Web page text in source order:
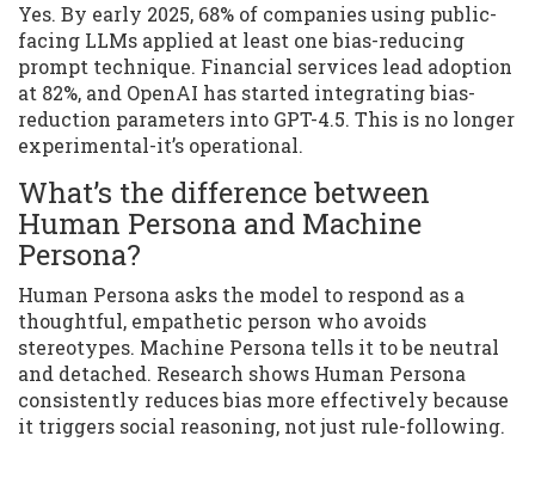
Yes. By early 2025, 68% of companies using public-
facing LLMs applied at least one bias-reducing
prompt technique. Financial services lead adoption
at 82%, and OpenAI has started integrating bias-
reduction parameters into GPT-4.5. This is no longer
experimental-it’s operational.
What’s the difference between
Human Persona and Machine
Persona?
Human Persona asks the model to respond as a
thoughtful, empathetic person who avoids
stereotypes. Machine Persona tells it to be neutral
and detached. Research shows Human Persona
consistently reduces bias more effectively because
it triggers social reasoning, not just rule-following.